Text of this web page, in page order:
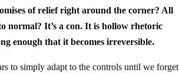
of relief right around the corner? All
normal? It’s a con. It is hollow rhetoric
enough that it becomes irreversible.
to simply adapt to the controls until we forget